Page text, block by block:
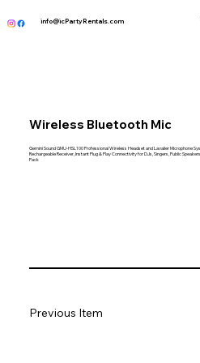
info@icPartyRentals.com
Wireless Bluetooth Mic
Gemini Sound GMU-HSL100 Professional Wireless Headset and Lavalier Microphone
Rechargeable Receiver, Instant Plug & Play Connectivity for DJs, Singers, Public
Pack
Previous Item